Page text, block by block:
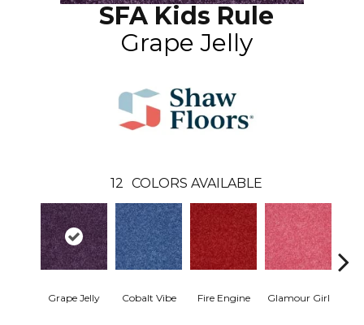
SFA Kids Rule
Grape Jelly
12 COLORS AVAILABLE
Grape Jelly Cobalt Vibe Fire Engine Glamour Girl